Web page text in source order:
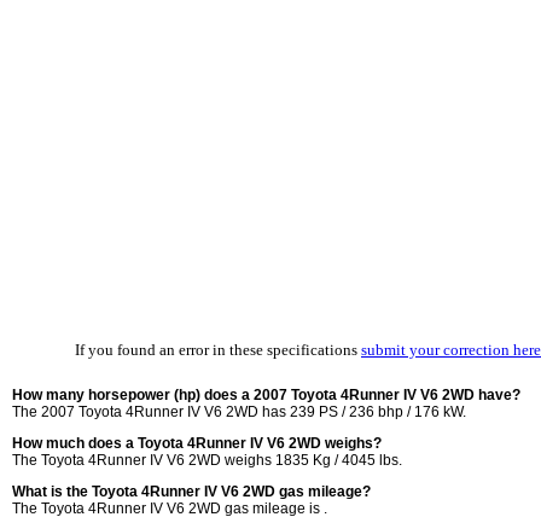
If you found an error in these specifications submit your correction here
How many horsepower (hp) does a 2007 Toyota 4Runner IV V6 2WD have?
The 2007 Toyota 4Runner IV V6 2WD has 239 PS / 236 bhp / 176 kW.
How much does a Toyota 4Runner IV V6 2WD weighs?
The Toyota 4Runner IV V6 2WD weighs 1835 Kg / 4045 lbs.
What is the Toyota 4Runner IV V6 2WD gas mileage?
The Toyota 4Runner IV V6 2WD gas mileage is .